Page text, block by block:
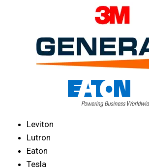
Leviton
Lutron
Eaton
Tesla